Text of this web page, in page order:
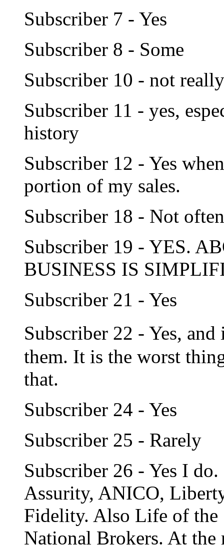
Subscriber 7 - Yes
Subscriber 8 - Some
Subscriber 10 - not really
Subscriber 11 - yes,
history
Subscriber 12 - Yes
portion of my sales.
Subscriber 18 - Not often
Subscriber 19 - YES.
BUSINESS IS
Subscriber 21 - Yes
Subscriber 22 - Yes,
them. It is the worst
that.
Subscriber 24 - Yes
Subscriber 25 - Rarely
Subscriber 26 - Yes I
Assurity, ANICO,
Fidelity. Also Life of the
National Brokers. At the